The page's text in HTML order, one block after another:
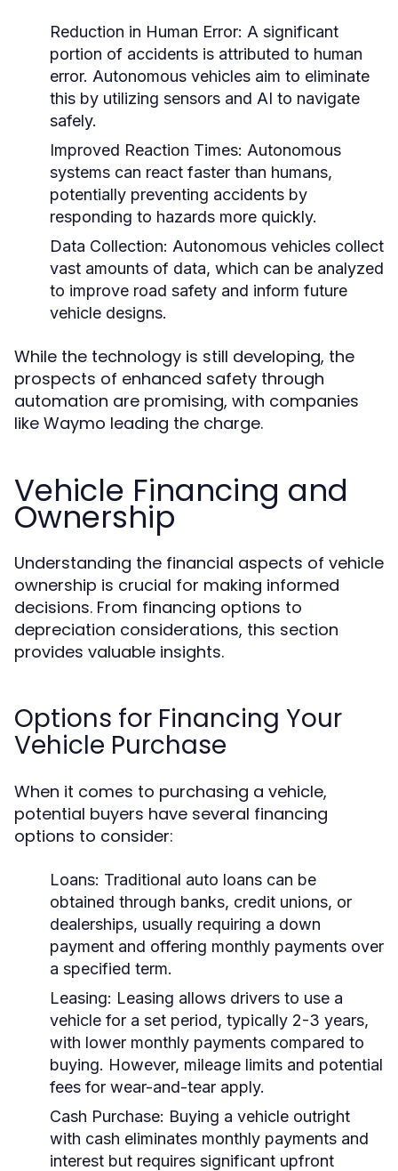
Reduction in Human Error: A significant
portion of accidents is attributed to human
error. Autonomous vehicles aim to eliminate
this by utilizing sensors and AI to navigate
safely.
Improved Reaction Times: Autonomous
systems can react faster than humans,
potentially preventing accidents by
responding to hazards more quickly.
Data Collection: Autonomous vehicles collect
vast amounts of data, which can be analyzed
to improve road safety and inform future
vehicle designs.
While the technology is still developing, the
prospects of enhanced safety through
automation are promising, with companies
like Waymo leading the charge.
Vehicle Financing and
Ownership
Understanding the financial aspects of vehicle
ownership is crucial for making informed
decisions. From financing options to
depreciation considerations, this section
provides valuable insights.
Options for Financing Your
Vehicle Purchase
When it comes to purchasing a vehicle,
potential buyers have several financing
options to consider:
Loans: Traditional auto loans can be
obtained through banks, credit unions, or
dealerships, usually requiring a down
payment and offering monthly payments over
a specified term.
Leasing: Leasing allows drivers to use a
vehicle for a set period, typically 2-3 years,
with lower monthly payments compared to
buying. However, mileage limits and potential
fees for wear-and-tear apply.
Cash Purchase: Buying a vehicle outright
with cash eliminates monthly payments and
interest but requires significant upfront